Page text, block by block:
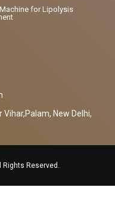
for Lipolysis
New Delhi,
Reserved.